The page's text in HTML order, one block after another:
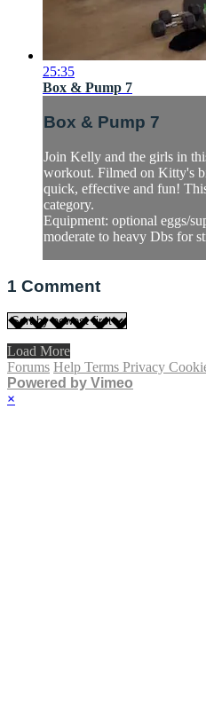
25:35
Box & Pump 7
Box & Pump 7
Join Kelly and the girls in
workout. Filmed on Kitty's
quick, effective and fun!
category.
Equipment: optional eggs/
moderate to heavy Dbs for
1 Comment
Load More
Forums Help Terms Privacy
Powered by Vimeo
×